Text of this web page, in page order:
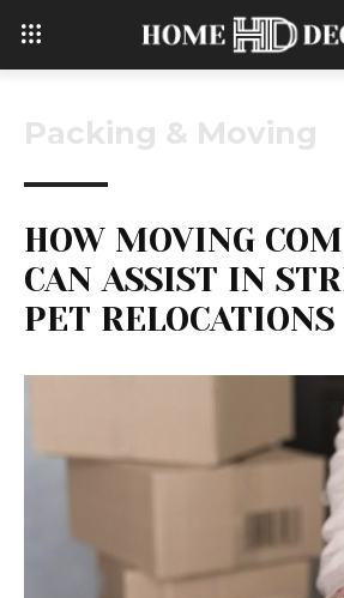
Packing & Moving
HOW MOVING
CAN ASSIST IN
PET RELOCATIONS